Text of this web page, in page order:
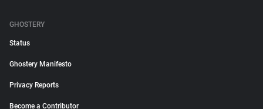
GHOSTERY
Status
Ghostery Manifesto
Privacy Reports
Become a Contributor